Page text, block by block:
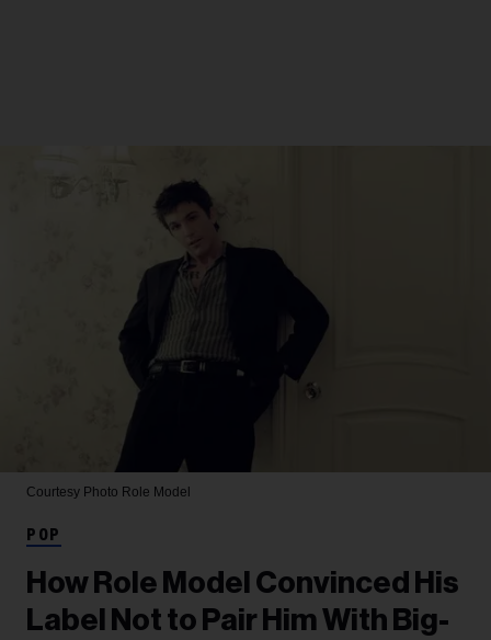
Courtesy Photo Role Model
POP
How Role Model Convinced His
Label Not to Pair Him With Big-